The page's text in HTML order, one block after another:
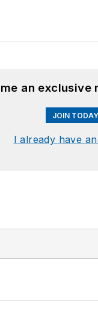
an
JOIN
I already have